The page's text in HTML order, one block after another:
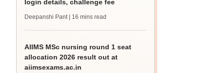
login details, challenge fee
Deepanshi Pant | 16 mins read
AIIMS MSc nursing round 1 seat
allocation 2026 result out at
aiimsexams.ac.in